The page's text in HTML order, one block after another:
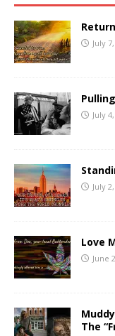
July
July
July
Love
June
The